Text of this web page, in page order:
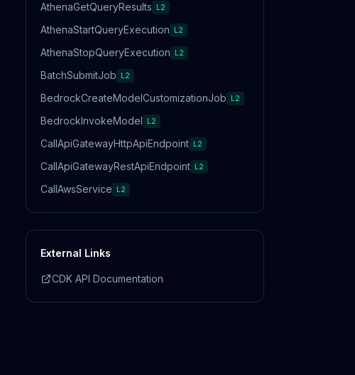
AthenaGetQueryResults L2
AthenaStartQueryExecution L2
AthenaStopQueryExecution L2
BatchSubmitJob L2
BedrockCreateModelCustomizationJob L2
BedrockInvokeModel L2
CallApiGatewayHttpApiEndpoint L2
CallApiGatewayRestApiEndpoint L2
CallAwsService L2
External Links
CDK API Documentation